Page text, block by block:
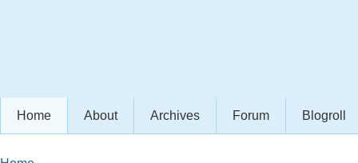
Home About Archives Forum Blogroll